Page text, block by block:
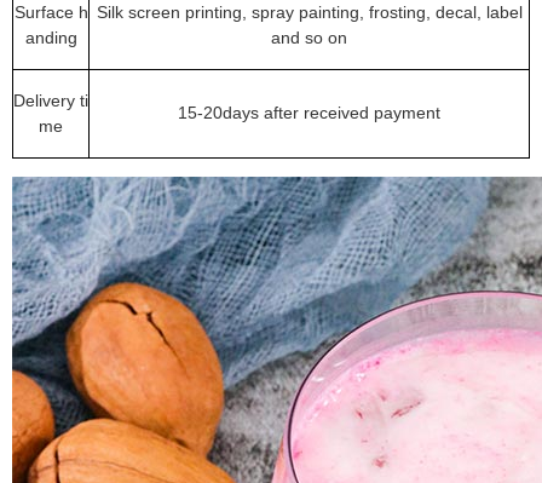
Surface h
anding
Silk screen printing, spray painting, frosting, decal, label
and so on
Delivery ti
me
15-20days after received payment